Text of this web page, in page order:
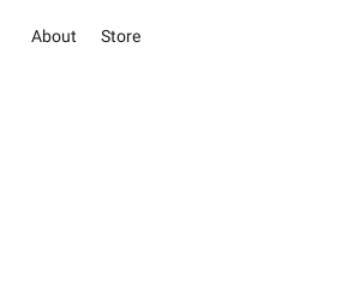
About Store